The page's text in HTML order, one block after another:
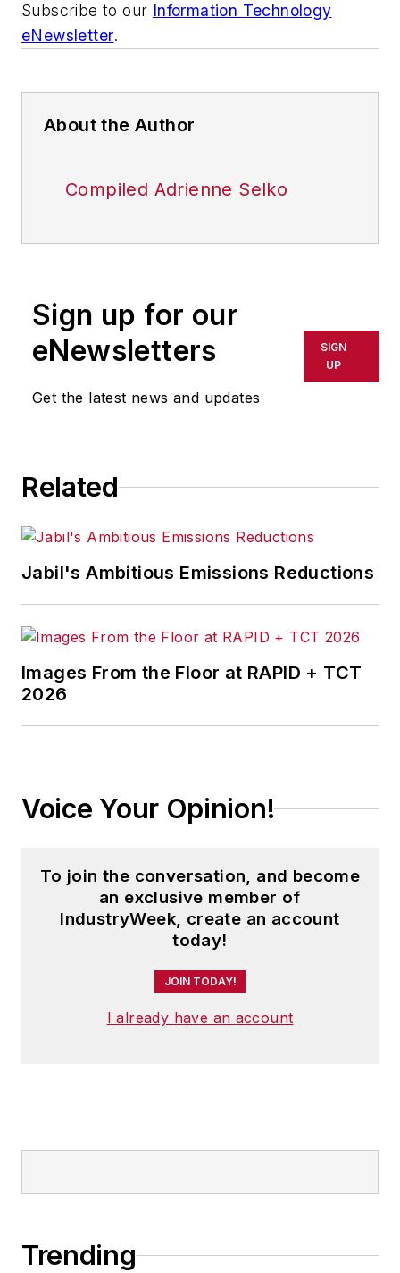
Subscribe to our Information Technology
eNewsletter.
About the Author
Compiled Adrienne Selko
Sign up for our
eNewsletters
Get the latest news and updates
SIGN
UP
Related
Jabil's Ambitious Emissions Reductions
Images From the Floor at RAPID + TCT
2026
Voice Your Opinion!
To join the conversation, and become
an exclusive member of
IndustryWeek, create an account
today!
JOIN TODAY!
I already have an account
Trending